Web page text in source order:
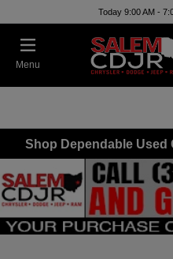
Today 9:00 AM -
Menu
Shop Dependable Used